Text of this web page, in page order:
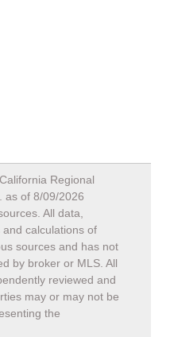
Regional
as of 8/09/2026
All data,
calculations of
sources and has not
by broker or MLS. All
reviewed and
may or may not be
the